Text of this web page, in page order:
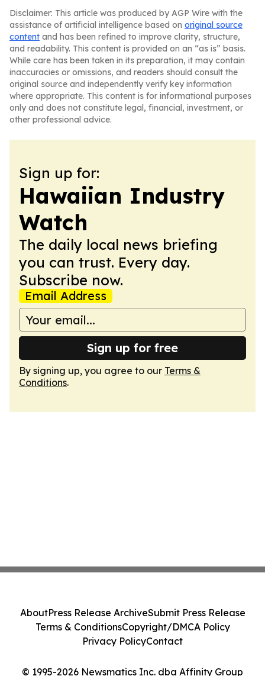
Disclaimer: This article was produced by AGP Wire with the
assistance of artificial intelligence based on original source
content and has been refined to improve clarity, structure,
and readability. This content is provided on an “as is” basis.
While care has been taken in its preparation, it may contain
inaccuracies or omissions, and readers should consult the
original source and independently verify key information
where appropriate. This content is for informational purposes
only and does not constitute legal, financial, investment, or
other professional advice.
Sign up for:
Hawaiian Industry
Watch
The daily local news briefing
you can trust. Every day.
Subscribe now.
Email Address
Sign up for free
By signing up, you agree to our Terms &
Conditions.
© 1995-2026 Newsmatics Inc. dba Affinity Group
AboutPress Release ArchiveSubmit Press Release
Terms & ConditionsCopyright/DMCA Policy
Privacy PolicyContact